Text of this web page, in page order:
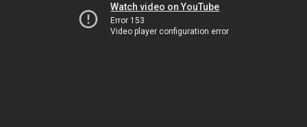
Watch video on YouTube
Error 153
Video player configuration error